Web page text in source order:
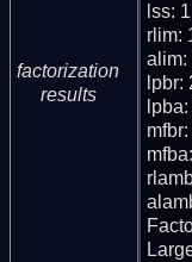
factorization
results
lss: 1
rlim:
alim:
lpbr: